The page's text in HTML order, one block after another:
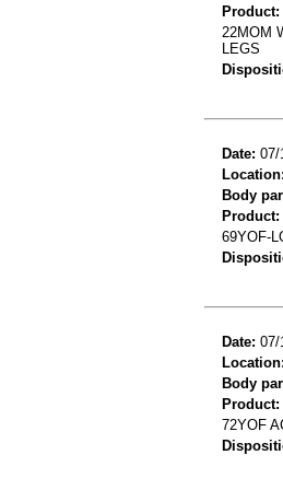
Product:
22MOM
LEGS
Date: 07/
Location:
Body
Product:
69YOF-
Date: 07/
Location:
Body
Product:
72YOF